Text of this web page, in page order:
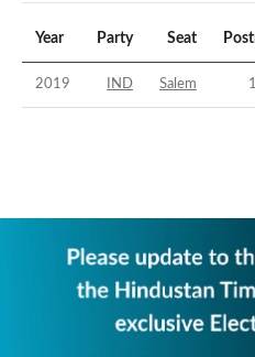
Year Party Seat
2019 IND Salem